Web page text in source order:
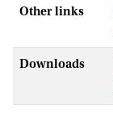
Other links
Downloads